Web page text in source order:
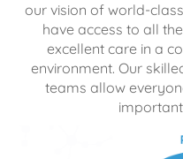
our vision of world-
have access to all
excellent care in a
environment. Our
teams allow